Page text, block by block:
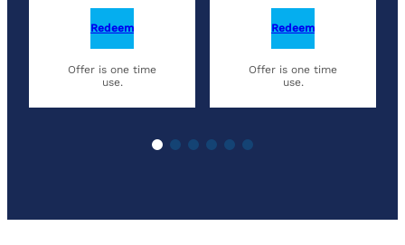
Redeem
Offer is one time
use.
Redeem
Offer is one time
use.